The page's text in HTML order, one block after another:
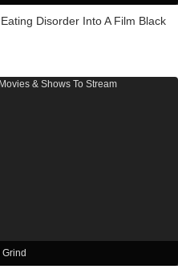
Disorder Into A Film Black